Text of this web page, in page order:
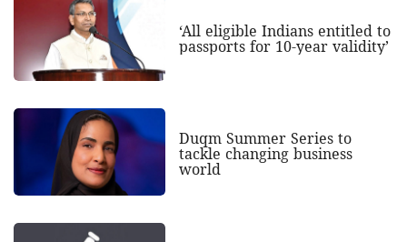
‘All eligible Indians entitled to
passports for 10-year validity’
Duqm Summer Series to
tackle changing business
world